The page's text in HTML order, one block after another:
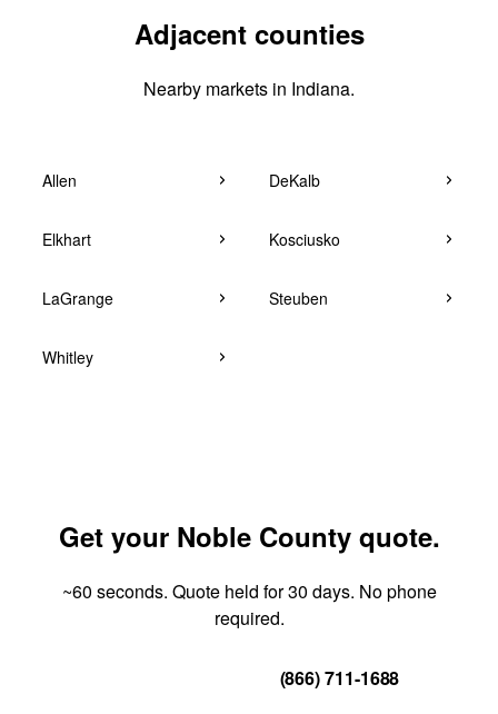
Adjacent counties
Nearby markets in Indiana.
Allen DeKalb
Elkhart Kosciusko
LaGrange Steuben
Whitley
Get your Noble County quote.
~60 seconds. Quote held for 30 days. No phone
required.
(866) 711-1688